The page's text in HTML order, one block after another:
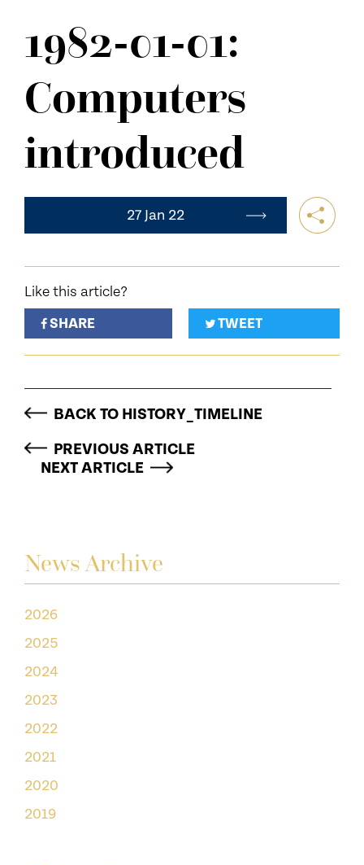
CONTACT US
News Archive
2026
2025
2024
2023
2022
2021
2020
2019
1982-01-01:
Computers
introduced
27 Jan 22
Like this article?
SHARE
TWEET
BACK TO HISTORY_TIMELINE
PREVIOUS ARTICLE
NEXT ARTICLE